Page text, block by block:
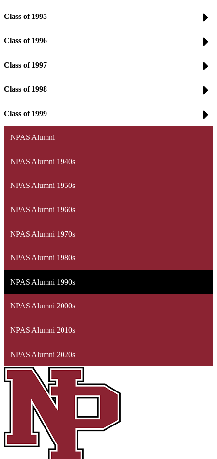
Class of 1995
Class of 1996
Class of 1997
Class of 1998
Class of 1999
NPAS Alumni
NPAS Alumni 1940s
NPAS Alumni 1950s
NPAS Alumni 1960s
NPAS Alumni 1970s
NPAS Alumni 1980s
NPAS Alumni 1990s
NPAS Alumni 2000s
NPAS Alumni 2010s
NPAS Alumni 2020s